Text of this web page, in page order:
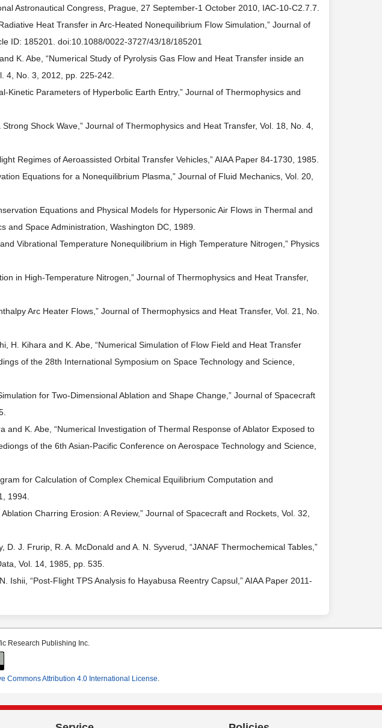
Astronautical Congress, Prague, 27 September-1 October 2010, IAC-10-C2.7.7.
Heat Transfer in Arc-Heated Nonequilibrium Flow Simulation,” Journal of
ID: 185201. doi:10.1088/0022-3727/43/18/185201
K. Abe, “Numerical Study of Pyrolysis Gas Flow and Heat Transfer inside an
4, No. 3, 2012, pp. 225-242.
Kinetic Parameters of Hyperbolic Earth Entry,” Journal of Thermophysics and
Shock Wave,” Journal of Thermophysics and Heat Transfer, Vol. 18, No. 4,
Regimes of Aeroassisted Orbital Transfer Vehicles,” AIAA Paper 84-1730, 1985.
Equations for a Nonequilibrium Plasma,” Journal of Fluid Mechanics, Vol. 20,
Equations and Physical Models for Hypersonic Air Flows in Thermal and
and Space Administration, Washington DC, 1989.
Vibrational Temperature Nonequilibrium in High Temperature Nitrogen,” Physics
in High-Temperature Nitrogen,” Journal of Thermophysics and Heat Transfer,
Arc Heater Flows,” Journal of Thermophysics and Heat Transfer, Vol. 21, No.
H. Kihara and K. Abe, “Numerical Simulation of Flow Field and Heat Transfer
of the 28th International Symposium on Space Technology and Science,
for Two-Dimensional Ablation and Shape Change,” Journal of Spacecraft
and K. Abe, “Numerical Investigation of Thermal Response of Ablator Exposed to
of the 6th Asian-Pacific Conference on Aerospace Technology and Science,
for Calculation of Complex Chemical Equilibrium Computation and
1994.
Charring Erosion: A Review,” Journal of Spacecraft and Rockets, Vol. 32,
D. J. Frurip, R. A. McDonald and A. N. Syverud, “JANAF Thermochemical Tables,”
Vol. 14, 1985, pp. 535.
Ishii, “Post-Flight TPS Analysis fo Hayabusa Reentry Capsul,” AIAA Paper 2011-
Research Publishing Inc.
Commons Attribution 4.0 International License.